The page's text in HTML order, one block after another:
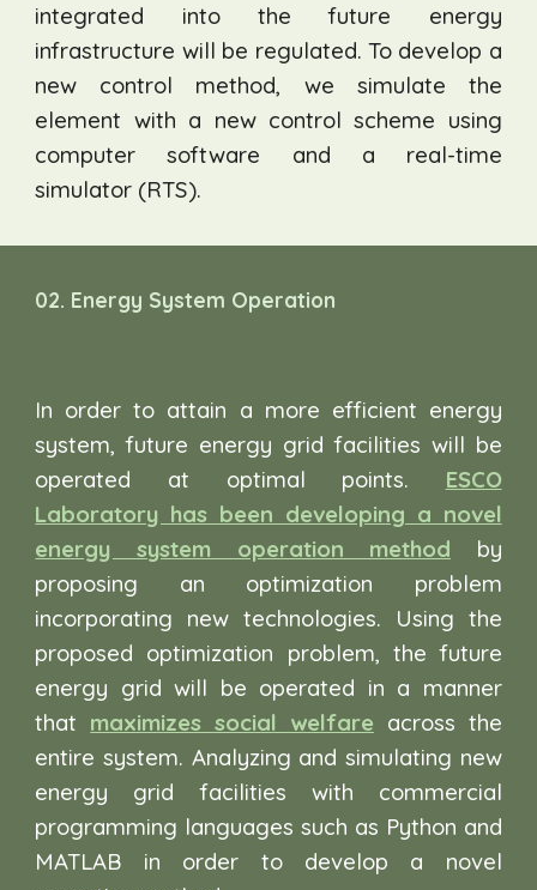
integrated into the future energy
infrastructure will be regulated. To develop a
new control method, we simulate the
element with a new control scheme using
computer software and a real-time
simulator (RTS).
02. Energy System Operation
In order to attain a more efficient energy
system, future energy grid facilities will be
operated at optimal points. ESCO
Laboratory has been developing a novel
energy system operation method by
proposing an optimization problem
incorporating new technologies. Using the
proposed optimization problem, the future
energy grid will be operated in a manner
that maximizes social welfare across the
entire system. Analyzing and simulating new
energy grid facilities with commercial
programming languages such as Python and
MATLAB in order to develop a novel